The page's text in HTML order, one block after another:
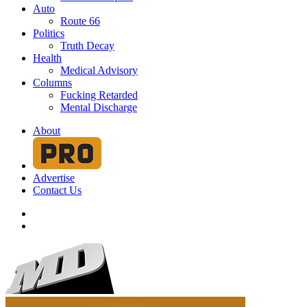
Auto
Route 66
Politics
Truth Decay
Health
Medical Advisory
Columns
Fucking Retarded
Mental Discharge
About
Advertise
Contact Us